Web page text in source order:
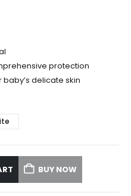
protection
delicate skin
BUY NOW